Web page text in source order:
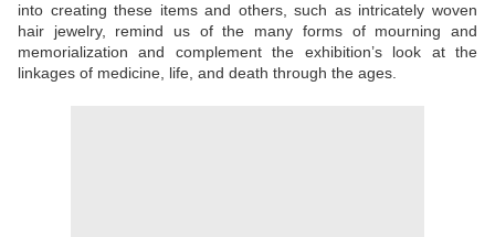
into creating these items and others, such as intricately woven
hair jewelry, remind us of the many forms of mourning and
memorialization and complement the exhibition’s look at the
linkages of medicine, life, and death through the ages.